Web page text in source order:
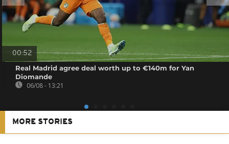
00:52
Real Madrid agree deal worth up to €140m for Yan
Diomande
06/08 - 13:21
MORE STORIES